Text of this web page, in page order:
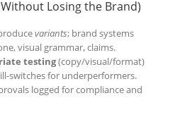
Losing the Brand)
variants; brand systems
visual grammar, claims.
testing(copy/visual/format)
switches for underperformers.
logged for compliance and